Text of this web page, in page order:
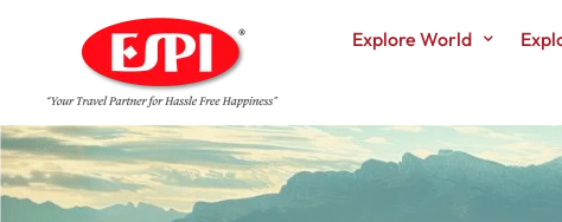
Explore World